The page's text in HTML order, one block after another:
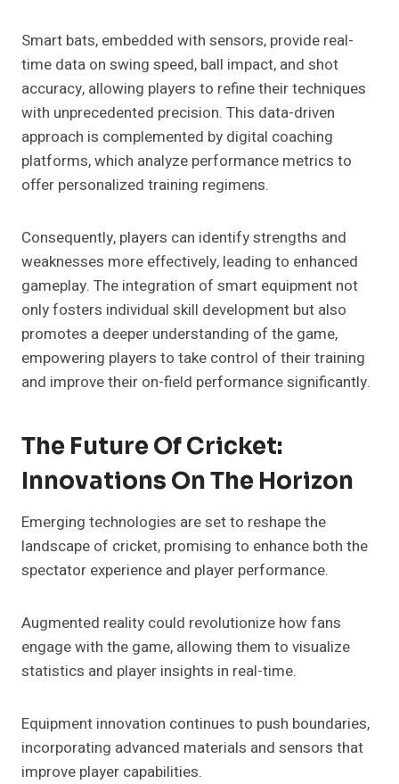
Smart bats, embedded with sensors, provide real-
time data on swing speed, ball impact, and shot
accuracy, allowing players to refine their techniques
with unprecedented precision. This data-driven
approach is complemented by digital coaching
platforms, which analyze performance metrics to
offer personalized training regimens.
Consequently, players can identify strengths and
weaknesses more effectively, leading to enhanced
gameplay. The integration of smart equipment not
only fosters individual skill development but also
promotes a deeper understanding of the game,
empowering players to take control of their training
and improve their on-field performance significantly.
The Future Of Cricket:
Innovations On The Horizon
Emerging technologies are set to reshape the
landscape of cricket, promising to enhance both the
spectator experience and player performance.
Augmented reality could revolutionize how fans
engage with the game, allowing them to visualize
statistics and player insights in real-time.
Equipment innovation continues to push boundaries,
incorporating advanced materials and sensors that
improve player capabilities.